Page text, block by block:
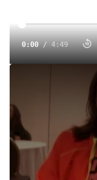
0:00/4:49
Jimmy Grabow
Jimmy Grabow
After his debut
distance and
marathon, but he's
(short arms make it